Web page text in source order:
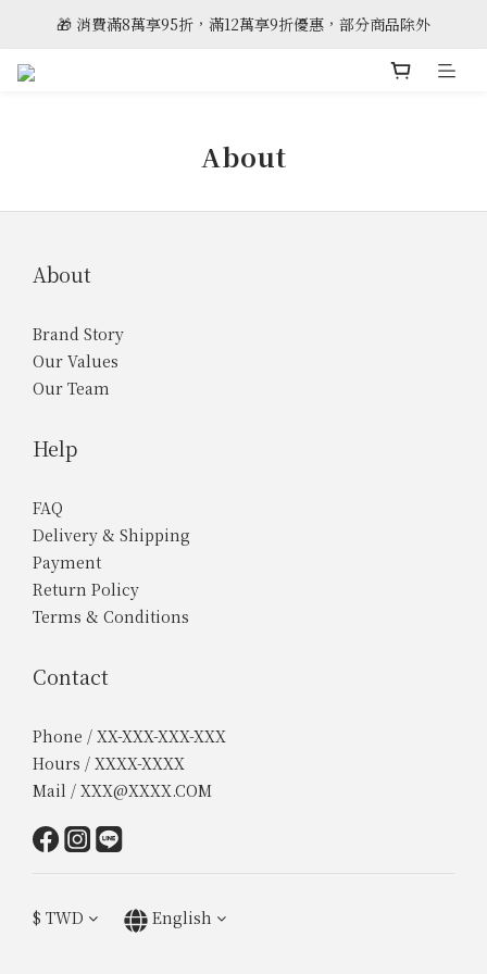
🎈雲林斗六門市全新開幕
🎁 消費滿8萬享95折，滿12萬享9折優惠，部分商品除外
About
About
Brand Story
Our Values
Our Team
Help
FAQ
Delivery & Shipping
Payment
Return Policy
Terms & Conditions
Contact
Phone / XX-XXX-XXX-XXX
Hours / XXXX-XXXX
Mail / XXX@XXXX.COM
$ TWD English